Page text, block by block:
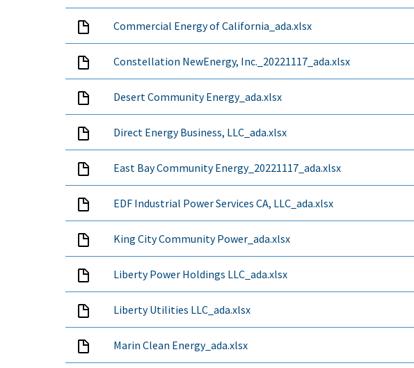
Commercial Energy of California_ada.xlsx
Constellation NewEnergy, Inc._20221117_ada.xlsx
Desert Community Energy_ada.xlsx
Direct Energy Business, LLC_ada.xlsx
East Bay Community Energy_20221117_ada.xlsx
EDF Industrial Power Services CA, LLC_ada.xlsx
King City Community Power_ada.xlsx
Liberty Power Holdings LLC_ada.xlsx
Liberty Utilities LLC_ada.xlsx
Marin Clean Energy_ada.xlsx